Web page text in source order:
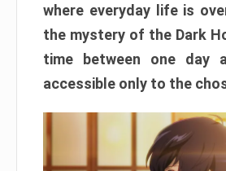
where everyday life is
the mystery of the Dark
time between one day
accessible only to the